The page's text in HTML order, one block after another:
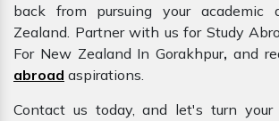
back from pursuing your academic
Zealand. Partner with us for Study
For New Zealand In Gorakhpur, and
abroad aspirations.
Contact us today, and let's turn your